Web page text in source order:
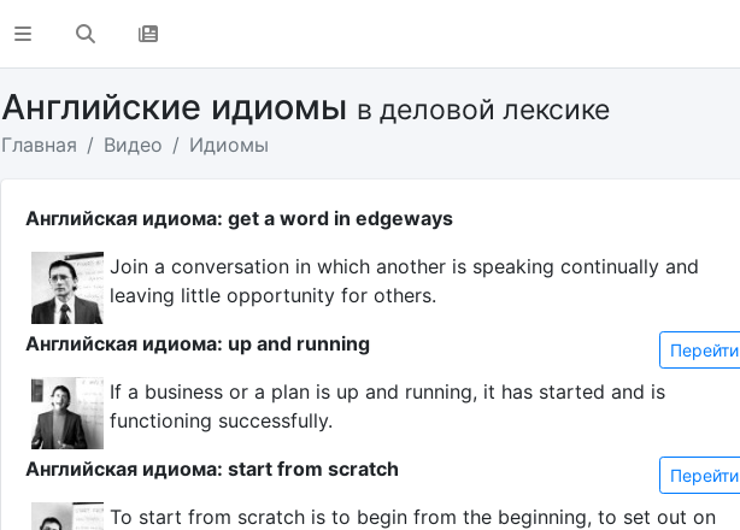
Английские идиомы в деловой лексике
Главная Видео Идиомы
Английская идиома: get a word in edgeways
Join a conversation in which another is speaking continually and
leaving little opportunity for others.
Перейти
Английская идиома: up and running
If a business or a plan is up and running, it has started and is
functioning successfully.
Перейти
Английская идиома: start from scratch
To start from scratch is to begin from the beginning, to set out on